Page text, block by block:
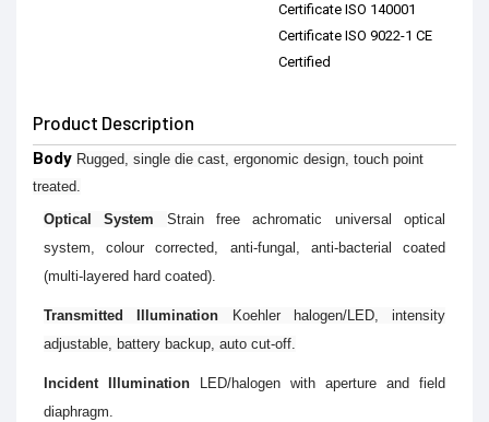
Certificate ISO 140001
Certificate ISO 9022-1 CE
Certified
Product Description
Body Rugged, single die cast, ergonomic design, touch point
treated.
Optical System
Strain free achromatic universal optical
system, colour corrected, anti-fungal, anti-bacterial coated
(multi-layered hard coated).
Transmitted Illumination
Koehler halogen/LED, intensity
adjustable, battery backup, auto cut-off.
Incident Illumination
LED/halogen with aperture and field
diaphragm.